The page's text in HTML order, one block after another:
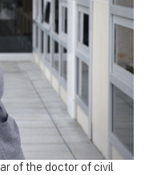
of the doctor of civil